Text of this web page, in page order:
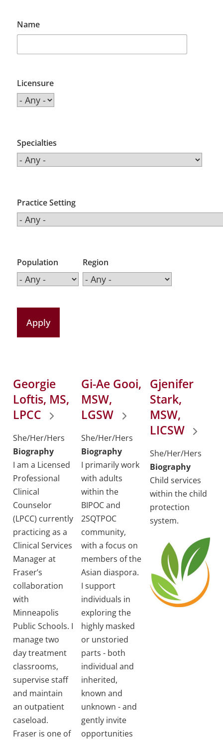
Name
Licensure
Specialties
Practice Setting
Population Region
Georgie
Loftis, MS,
LPCC
She/Her/Hers
Biography
I am a Licensed
Professional
Clinical
Counselor
(LPCC) currently
practicing as a
Clinical Services
Manager at
Fraser’s
collaboration
with
Minneapolis
Public Schools. I
manage two
day treatment
classrooms,
supervise staff
and maintain
an outpatient
caseload.
Fraser is one of
Gi-Ae Gooi,
MSW,
LGSW
She/Her/Hers
Biography
I primarily work
with adults
within the
BIPOC and
2SQTPOC
community,
with a focus on
members of the
Asian diaspora.
I support
individuals in
exploring the
highly masked
or unstoried
parts - both
individual and
inherited,
known and
unknown - and
gently invite
opportunities
Gjenifer
Stark,
MSW,
LICSW
She/Her/Hers
Biography
Child services
within the child
protection
system.